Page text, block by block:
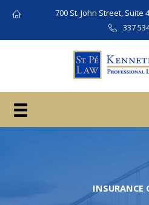
700 St. John Street, Suite
337
INSURANCE